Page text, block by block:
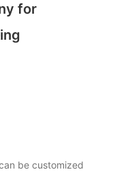
for
be customized